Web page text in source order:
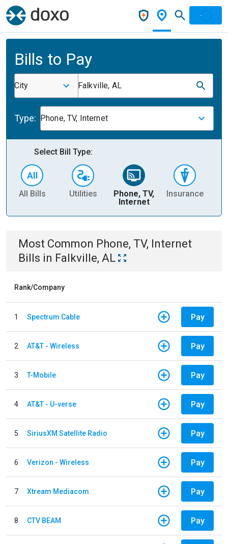
Bills to Pay
City Falkville, AL
Type: Phone, TV, Internet
Select Bill Type:
All Bills Utilities
Phone, TV,
Internet
Insurance
Most Common Phone, TV, Internet
Bills in Falkville, AL
Rank/Company
1 Spectrum Cable Pay
2 AT&T - Wireless Pay
3 T-Mobile Pay
4 AT&T - U-verse Pay
5 SiriusXM Satellite Radio Pay
6 Verizon - Wireless Pay
7 Xtream Mediacom Pay
8 CTV BEAM Pay